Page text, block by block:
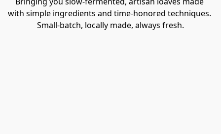
with simple ingredients and time-honored techniques.
Small-batch, locally made, always fresh.